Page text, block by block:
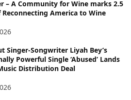
– A Community for Wine marks 2.5
Reconnecting America to Wine
Singer-Songwriter Liyah Bey’s
Powerful Single ‘Abused’ Lands
Distribution Deal